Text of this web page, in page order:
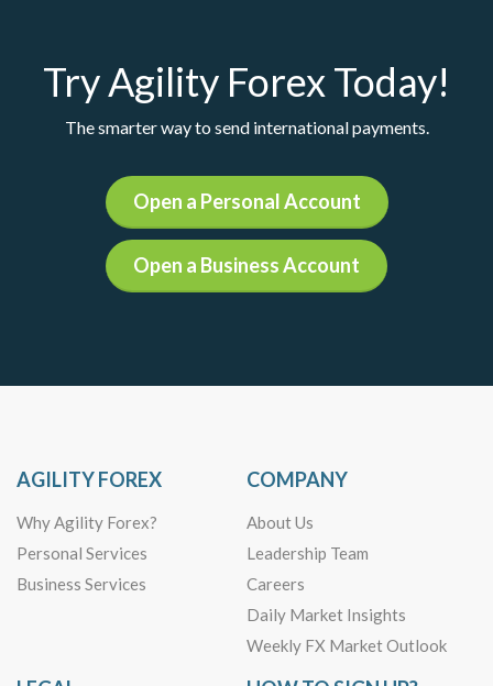
Try Agility Forex Today!
The smarter way to send international payments.
Open a Personal Account
Open a Business Account
AGILITY FOREX
Why Agility Forex?
Personal Services
Business Services
COMPANY
About Us
Leadership Team
Careers
Daily Market Insights
Weekly FX Market Outlook